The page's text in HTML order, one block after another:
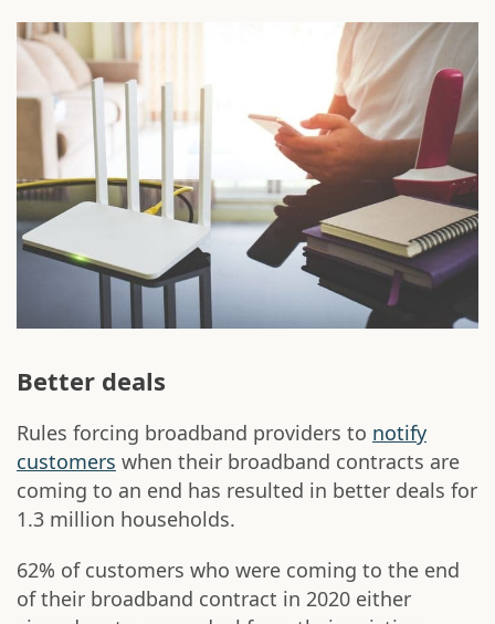
Better deals
Rules forcing broadband providers to notify
customers when their broadband contracts are
coming to an end has resulted in better deals for
1.3 million households.
62% of customers who were coming to the end
of their broadband contract in 2020 either